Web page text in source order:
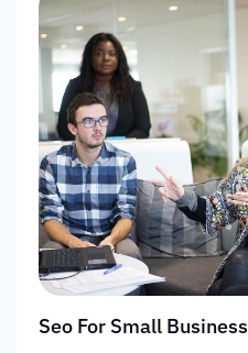
Seo For Small Business